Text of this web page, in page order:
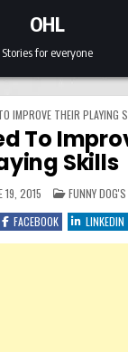
OHL
Stories for everyone
IMPROVE THEIR PLAYING
To
Skills
19, 2015 POSTED IN
FUNNY DOG'S
FACEBOOK LINKEDIN